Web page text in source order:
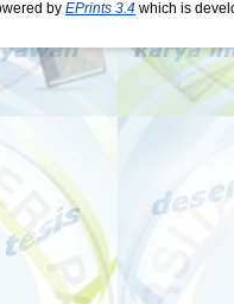
by EPrints 3.4 which is